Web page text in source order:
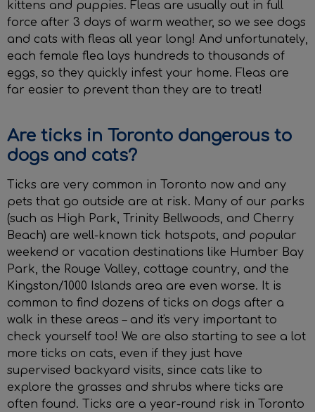
kittens and puppies. Fleas are usually out in full
force after 3 days of warm weather, so we see dogs
and cats with fleas all year long! And unfortunately,
each female flea lays hundreds to thousands of
eggs, so they quickly infest your home. Fleas are
far easier to prevent than they are to treat!
Are ticks in Toronto dangerous to
dogs and cats?
Ticks are very common in Toronto now and any
pets that go outside are at risk. Many of our parks
(such as High Park, Trinity Bellwoods, and Cherry
Beach) are well-known tick hotspots, and popular
weekend or vacation destinations like Humber Bay
Park, the Rouge Valley, cottage country, and the
Kingston/1000 Islands area are even worse. It is
common to find dozens of ticks on dogs after a
walk in these areas – and it's very important to
check yourself too! We are also starting to see a lot
more ticks on cats, even if they just have
supervised backyard visits, since cats like to
explore the grasses and shrubs where ticks are
often found. Ticks are a year-round risk in Toronto